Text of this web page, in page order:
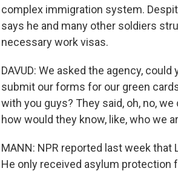
complex immigration system.
says he and many other soldiers
necessary work visas.
DAVUD: We asked the agency,
submit our forms for our green
with you guys? They said, oh, no,
how would they know, like, who we
MANN: NPR reported last week
He only received asylum protection